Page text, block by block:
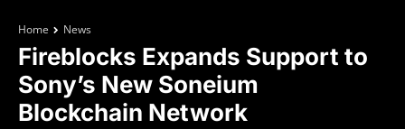
Home News
Fireblocks Expands Support to
Sony’s New Soneium
Blockchain Network